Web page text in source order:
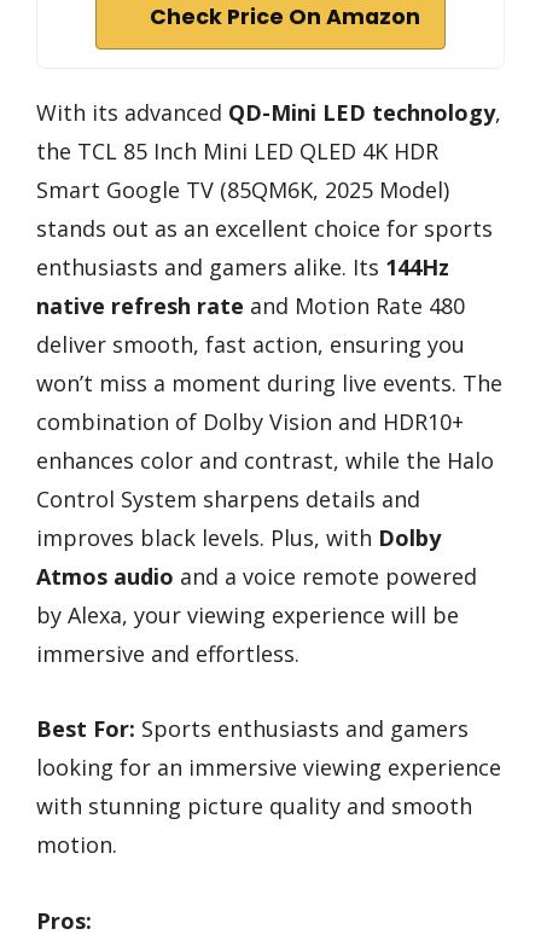
Check Price On Amazon
With its advanced QD-Mini LED technology,
the TCL 85 Inch Mini LED QLED 4K HDR
Smart Google TV (85QM6K, 2025 Model)
stands out as an excellent choice for sports
enthusiasts and gamers alike. Its 144Hz
native refresh rate and Motion Rate 480
deliver smooth, fast action, ensuring you
won’t miss a moment during live events. The
combination of Dolby Vision and HDR10+
enhances color and contrast, while the Halo
Control System sharpens details and
improves black levels. Plus, with Dolby
Atmos audio and a voice remote powered
by Alexa, your viewing experience will be
immersive and effortless.
Best For: Sports enthusiasts and gamers
looking for an immersive viewing experience
with stunning picture quality and smooth
motion.
Pros: